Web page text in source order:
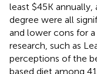
least $45K annually,
degree were all
and lower cons for a
research, such as
perceptions of the
based diet among